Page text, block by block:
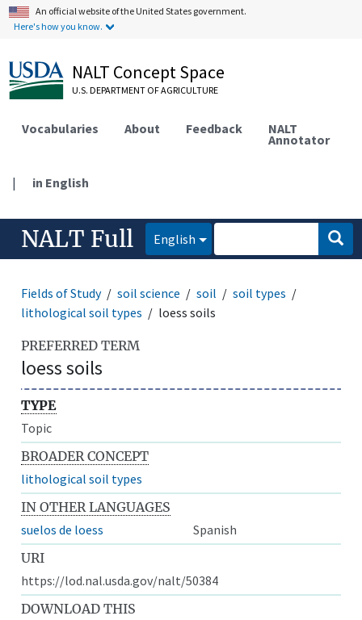
An official website of the United States government.
Here's how you know.
NALT Concept Space
U.S. DEPARTMENT OF AGRICULTURE
Vocabularies About Feedback NALT
Annotator
| in English
NALT Full English
Fields of Study soil science soil
soil types
lithological soil types
loess soils
PREFERRED TERM
loess soils
TYPE
Topic
BROADER CONCEPT
lithological soil types
IN OTHER LANGUAGES
suelos de loess
Spanish
URI
https://lod.nal.usda.gov/nalt/50384
DOWNLOAD THIS